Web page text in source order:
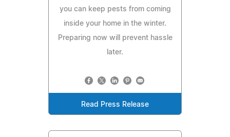
you can keep pests from coming
inside your home in the winter.
Preparing now will prevent hassle
later.
Read Press Release